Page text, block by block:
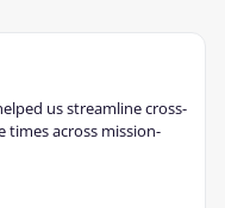
us streamline cross-
across mission-